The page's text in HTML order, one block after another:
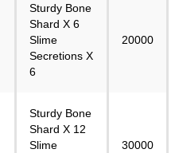
Sturdy Bone
Shard X 6
Slime
Secretions X
6
20000
Sturdy Bone
Shard X 12
Slime
30000